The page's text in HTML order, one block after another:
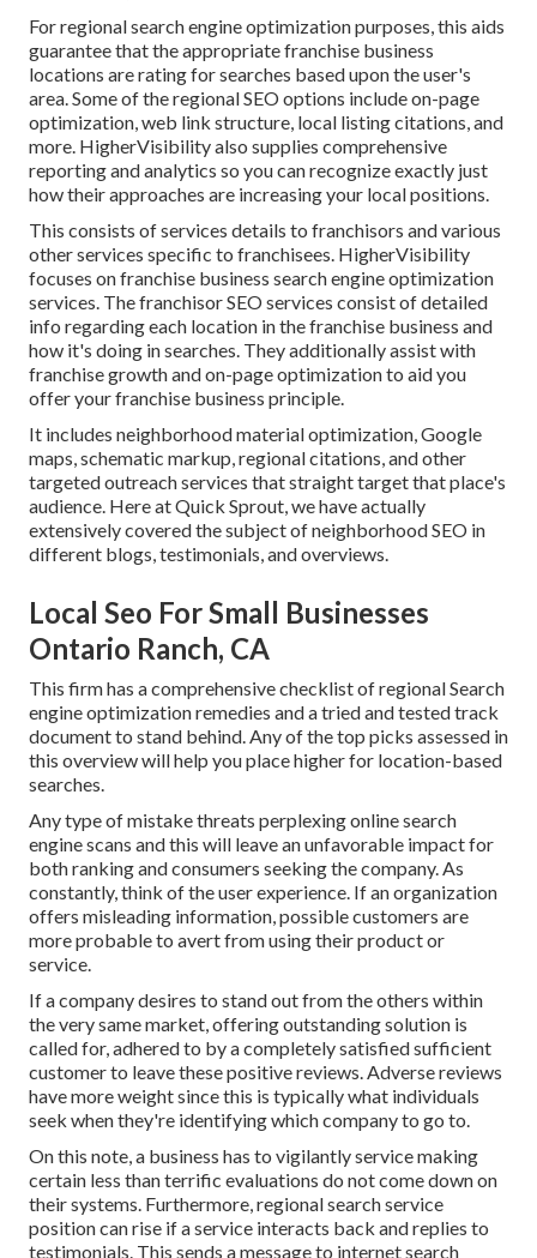
For regional search engine optimization purposes, this aids
guarantee that the appropriate franchise business
locations are rating for searches based upon the user's
area. Some of the regional SEO options include on-page
optimization, web link structure, local listing citations, and
more. HigherVisibility also supplies comprehensive
reporting and analytics so you can recognize exactly just
how their approaches are increasing your local positions.
This consists of services details to franchisors and various
other services specific to franchisees. HigherVisibility
focuses on franchise business search engine optimization
services. The franchisor SEO services consist of detailed
info regarding each location in the franchise business and
how it's doing in searches. They additionally assist with
franchise growth and on-page optimization to aid you
offer your franchise business principle.
It includes neighborhood material optimization, Google
maps, schematic markup, regional citations, and other
targeted outreach services that straight target that place's
audience. Here at Quick Sprout, we have actually
extensively covered the subject of neighborhood SEO in
different blogs, testimonials, and overviews.
Local Seo For Small Businesses
Ontario Ranch, CA
This firm has a comprehensive checklist of regional Search
engine optimization remedies and a tried and tested track
document to stand behind. Any of the top picks assessed in
this overview will help you place higher for location-based
searches.
Any type of mistake threats perplexing online search
engine scans and this will leave an unfavorable impact for
both ranking and consumers seeking the company. As
constantly, think of the user experience. If an organization
offers misleading information, possible customers are
more probable to avert from using their product or
service.
If a company desires to stand out from the others within
the very same market, offering outstanding solution is
called for, adhered to by a completely satisfied sufficient
customer to leave these positive reviews. Adverse reviews
have more weight since this is typically what individuals
seek when they're identifying which company to go to.
On this note, a business has to vigilantly service making
certain less than terrific evaluations do not come down on
their systems. Furthermore, regional search service
position can rise if a service interacts back and replies to
testimonials. This sends a message to internet search